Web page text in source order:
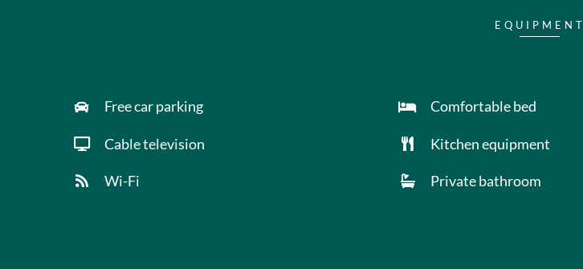
EQUIPMENT
Free car parking
Cable television
Wi-Fi
Comfortable bed
Kitchen equipment
Private bathroom